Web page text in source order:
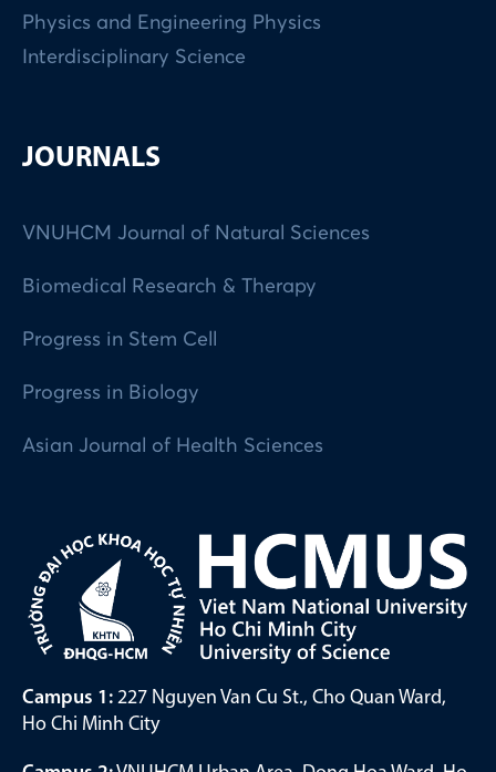
Physics and Engineering Physics
Interdisciplinary Science
JOURNALS
VNUHCM Journal of Natural Sciences
Biomedical Research & Therapy
Progress in Stem Cell
Progress in Biology
Asian Journal of Health Sciences
Campus 1: 227 Nguyen Van Cu St., Cho Quan Ward,
Ho Chi Minh City